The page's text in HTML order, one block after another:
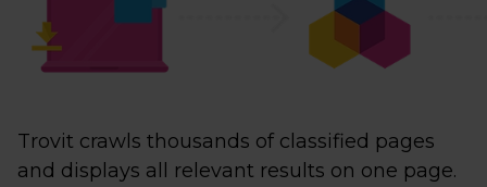
Trovit crawls thousands of classified pages
and displays all relevant results on one page.